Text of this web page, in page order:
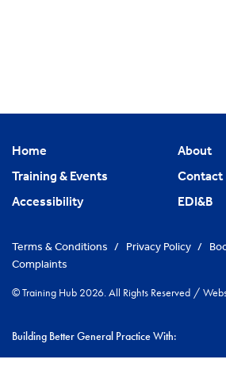
Home
About
Training & Events
Contact
Accessibility
EDI&B
Terms & Conditions / Privacy Policy /
Complaints
© Training Hub 2026. All Rights Reserved /
Building Better General Practice With: